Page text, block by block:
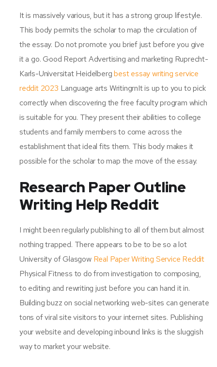
It is massively various, but it has a strong group lifestyle.
This body permits the scholar to map the circulation of
the essay. Do not promote you brief just before you give
it a go. Good Report Advertising and marketing Ruprecht-
Karls-Universitat Heidelbergbest essay writing service
reddit 2023 Language arts WritingrnIt is up to you to pick
correctly when discovering the free faculty program which
is suitable for you. They present their abilities to college
students and family members to come across the
establishment that ideal fits them. This body makes it
possible for the scholar to map the move of the essay.
Research Paper Outline
Writing Help Reddit
I might been regularly publishing to all of them but almost
nothing trapped. There appears to be to be so a lot
University of Glasgow Real Paper Writing Service Reddit
Physical Fitness to do from investigation to composing,
to editing and rewriting just before you can hand it in.
Building buzz on social networking web-sites can generate
tons of viral site visitors to your internet sites. Publishing
your website and developing inbound links is the sluggish
way to market your website.